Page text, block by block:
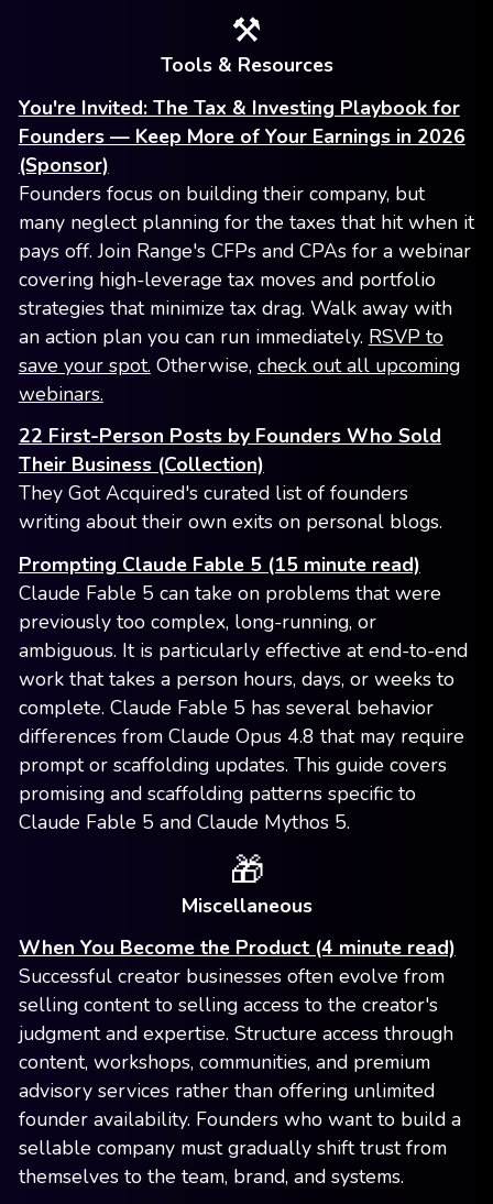
⚒️
Tools & Resources
You're Invited: The Tax & Investing Playbook for
Founders — Keep More of Your Earnings in 2026
(Sponsor)
Founders focus on building their company, but
many neglect planning for the taxes that hit when it
pays off. Join Range's CFPs and CPAs for a webinar
covering high-leverage tax moves and portfolio
strategies that minimize tax drag. Walk away with
an action plan you can run immediately. RSVP to
save your spot. Otherwise, check out all upcoming
webinars.
22 First-Person Posts by Founders Who Sold
Their Business (Collection)
They Got Acquired's curated list of founders
writing about their own exits on personal blogs.
Prompting Claude Fable 5 (15 minute read)
Claude Fable 5 can take on problems that were
previously too complex, long-running, or
ambiguous. It is particularly effective at end-to-end
work that takes a person hours, days, or weeks to
complete. Claude Fable 5 has several behavior
differences from Claude Opus 4.8 that may require
prompt or scaffolding updates. This guide covers
promising and scaffolding patterns specific to
Claude Fable 5 and Claude Mythos 5.
🎁
Miscellaneous
When You Become the Product (4 minute read)
Successful creator businesses often evolve from
selling content to selling access to the creator's
judgment and expertise. Structure access through
content, workshops, communities, and premium
advisory services rather than offering unlimited
founder availability. Founders who want to build a
sellable company must gradually shift trust from
themselves to the team, brand, and systems.